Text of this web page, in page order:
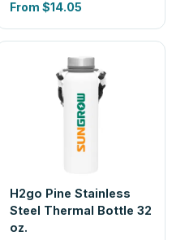
From $14.05
H2go Pine Stainless
Steel Thermal Bottle 32
oz.